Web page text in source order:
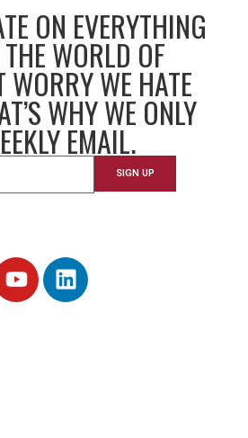
ON EVERYTHING
WORLD OF
WORRY WE HATE
WHY WE ONLY
EMAIL.